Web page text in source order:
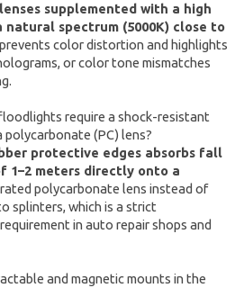
supplemented with a high
natural spectrum (5000K) close to
color distortion and highlights
or color tone mismatches
require a shock-resistant
polycarbonate (PC) lens?
protective edges absorbs fall
1–2 meters directly onto a
polycarbonate lens instead of
splinters, which is a strict
in auto repair shops and
and magnetic mounts in the